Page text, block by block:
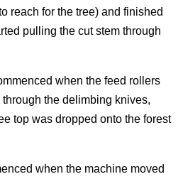
reach for the tree) and finished
pulling the cut stem through
when the feed rollers
the delimbing knives,
top was dropped onto the forest
when the machine moved